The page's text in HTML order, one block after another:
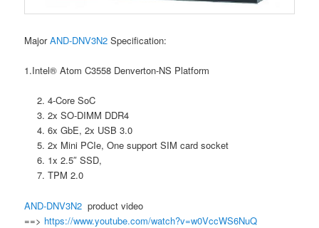
MajorAND-DNV3N2Specification:
1.Intel® Atom C3558 Denverton-NS Platform
4-Core SoC
2x SO-DIMM DDR4
6x GbE, 2x USB 3.0
2x Mini PCIe, One support SIM card socket
1x 2.5″ SSD,
TPM 2.0
AND-DNV3N2 product video
==> https://www.youtube.com/watch?v=w0VccWS6NuQ